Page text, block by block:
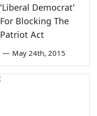
'Liberal Democrat'
For Blocking The
Patriot Act
— May 24th, 2015